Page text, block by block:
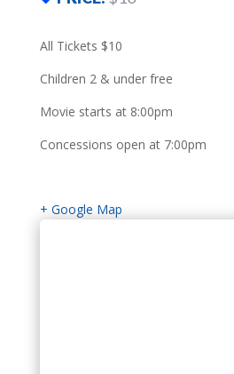
All Tickets $10
Children 2 & under free
Movie starts at 8:00pm
Concessions open at 7:00pm
+ Google Map